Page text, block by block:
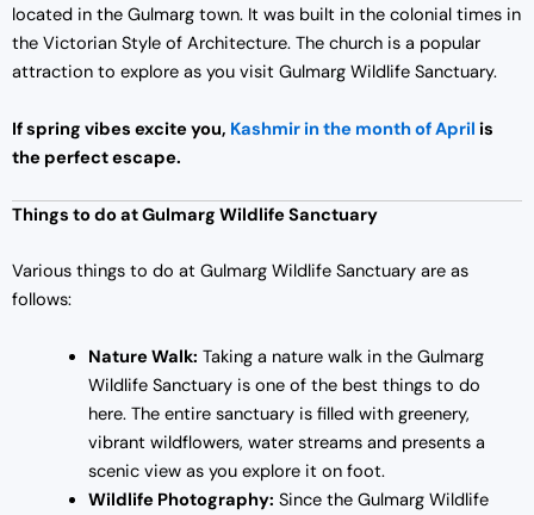
located in the Gulmarg town. It was built in the colonial times in
the Victorian Style of Architecture. The church is a popular
attraction to explore as you visit Gulmarg Wildlife Sanctuary.
If spring vibes excite you, Kashmir in the month of April is
the perfect escape.
Things to do at Gulmarg Wildlife Sanctuary
Various things to do at Gulmarg Wildlife Sanctuary are as
follows:
Nature Walk: Taking a nature walk in the Gulmarg
Wildlife Sanctuary is one of the best things to do
here. The entire sanctuary is filled with greenery,
vibrant wildflowers, water streams and presents a
scenic view as you explore it on foot.
Wildlife Photography: Since the Gulmarg Wildlife